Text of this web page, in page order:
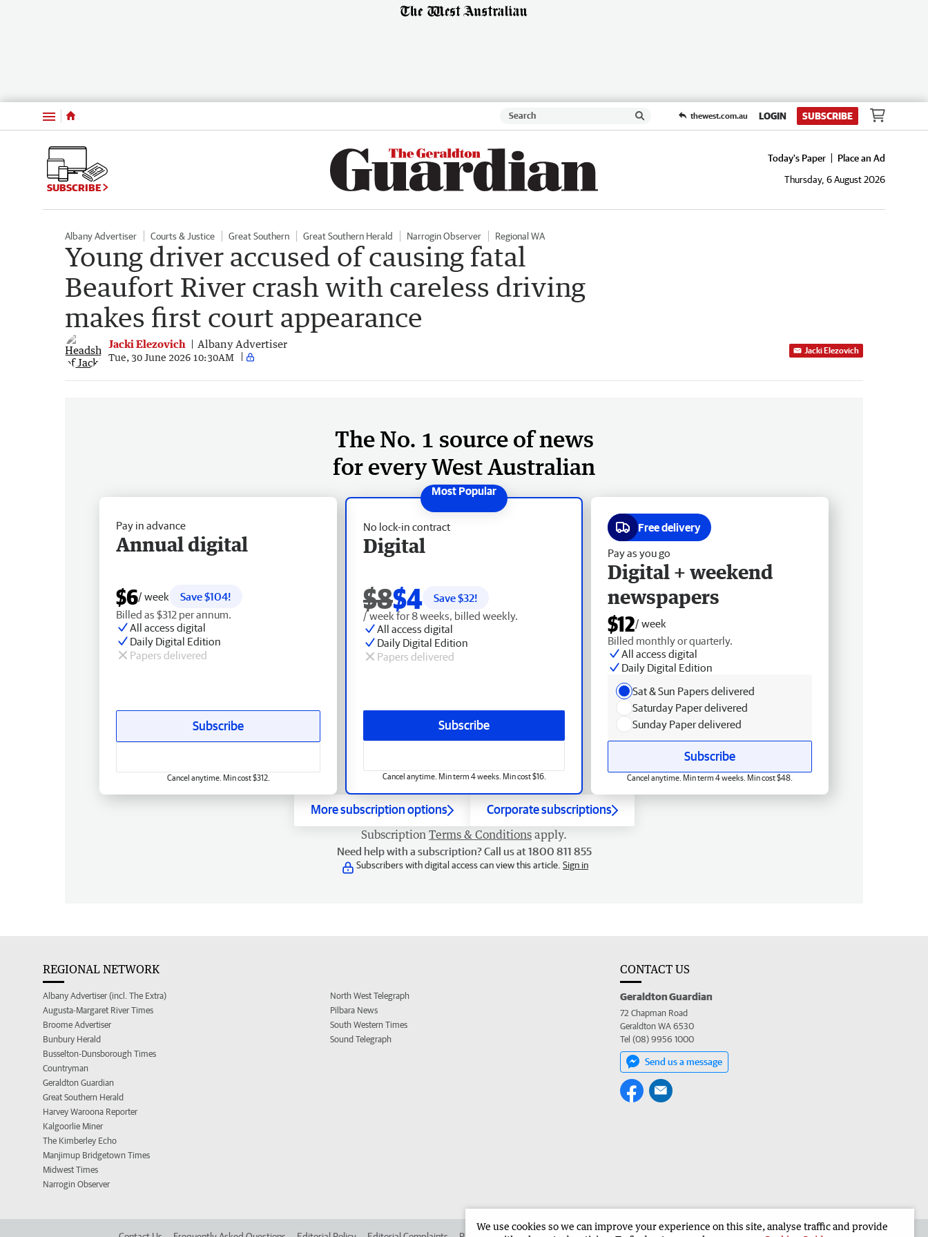
Menu thewest.com.au LOGIN SUBSCRIBE
SUBSCRIBE
Today's Paper
Place an Ad
Thursday, 6 August 2026
Albany Advertiser Courts & Justice Great Southern Great Southern Herald Narrogin Observer Regional WA
Young driver accused of causing fatal
Beaufort River crash with careless driving
makes first court appearance
Jacki Elezovich Albany Advertiser
Tue, 30 June 2026 10:30AM
Jacki Elezovich
The No. 1 source of news
for every West Australian
No lock-in contract
Digital
$8$4 Save $32!
/ week for 8 weeks, billed weekly.
All access digital
Daily Digital Edition
Papers delivered
Subscribe
Cancel anytime. Min term 4 weeks. Min cost $16.
Pay in advance
Annual digital
$6/ week
Save $104!
Billed as $312 per annum.
All access digital
Daily Digital Edition
Papers delivered
Subscribe
Cancel anytime. Min cost $312.
Free delivery
Pay as you go
Digital + weekend
newspapers
$12/ week
Billed monthly or quarterly.
All access digital
Daily Digital Edition
Sat & Sun Papers delivered
Saturday Paper delivered
Sunday Paper delivered
Subscribe
Cancel anytime. Min term 4 weeks. Min cost $48.
More subscription options Corporate subscriptions
Subscription Terms & Conditions apply.
Need help with a subscription? Call us at 1800 811 855
Subscribers with digital access can view this article. Sign in
REGIONAL NETWORK
Albany Advertiser (incl. The Extra)
Augusta-Margaret River Times
Broome Advertiser
Bunbury Herald
Busselton-Dunsborough Times
Countryman
Geraldton Guardian
Great Southern Herald
Harvey Waroona Reporter
Kalgoorlie Miner
The Kimberley Echo
Manjimup Bridgetown Times
Midwest Times
Narrogin Observer
North West Telegraph
Pilbara News
South Western Times
Sound Telegraph
CONTACT US
Geraldton Guardian
72 Chapman Road
Geraldton WA 6530
Tel (08) 9956 1000
Send us a message
We use cookies so we can improve your experience on this site, analyse traffic and provide